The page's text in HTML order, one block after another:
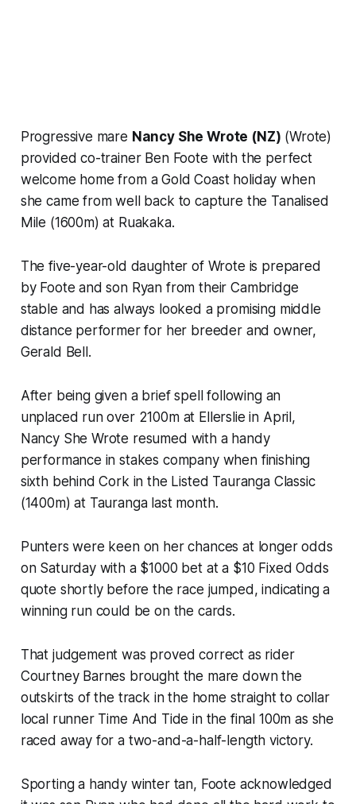
Progressive mare Nancy She Wrote (NZ) (Wrote)
provided co-trainer Ben Foote with the perfect
welcome home from a Gold Coast holiday when
she came from well back to capture the Tanalised
Mile (1600m) at Ruakaka.
The five-year-old daughter of Wrote is prepared
by Foote and son Ryan from their Cambridge
stable and has always looked a promising middle
distance performer for her breeder and owner,
Gerald Bell.
After being given a brief spell following an
unplaced run over 2100m at Ellerslie in April,
Nancy She Wrote resumed with a handy
performance in stakes company when finishing
sixth behind Cork in the Listed Tauranga Classic
(1400m) at Tauranga last month.
Punters were keen on her chances at longer odds
on Saturday with a $1000 bet at a $10 Fixed Odds
quote shortly before the race jumped, indicating a
winning run could be on the cards.
That judgement was proved correct as rider
Courtney Barnes brought the mare down the
outskirts of the track in the home straight to collar
local runner Time And Tide in the final 100m as she
raced away for a two-and-a-half-length victory.
Sporting a handy winter tan, Foote acknowledged